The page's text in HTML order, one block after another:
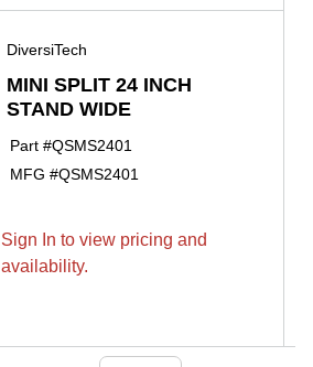
DiversiTech
MINI SPLIT 24 INCH
STAND WIDE
Part #QSMS2401
MFG #QSMS2401
Sign In to view pricing and
availability.